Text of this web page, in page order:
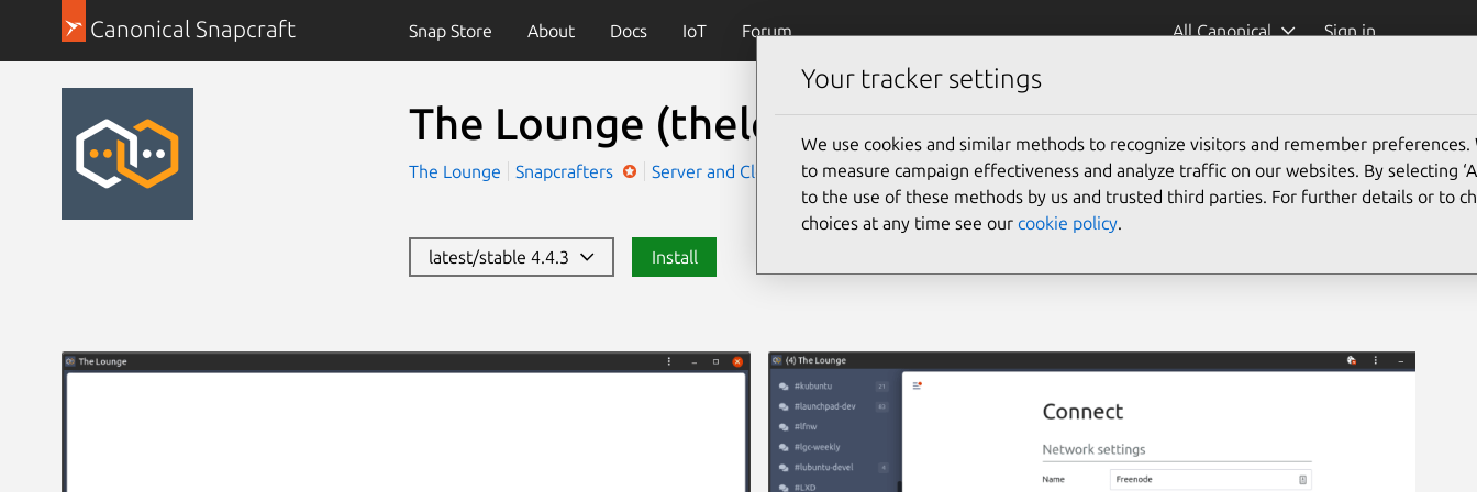
Canonical Snapcraft Snap Store About Docs IoT Forum All Canonical Sign in
The Lounge (thelounge)
The Lounge Snapcrafters Server and Cloud Social
latest/stable 4.4.3 Install
Your tracker settings
We use cookies and similar methods to recognize visitors and remember preferences.
to measure campaign effectiveness and analyze traffic on our websites. By selecting
to the use of these methods by us and trusted third parties. For further details or to
choices at any time see our cookie policy.